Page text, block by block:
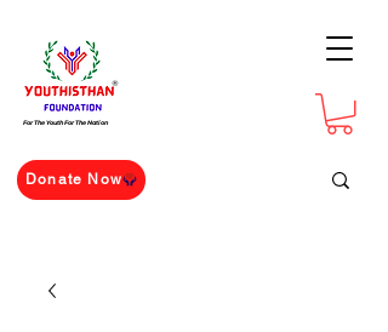
For The Youth For The Nation
Donate Now